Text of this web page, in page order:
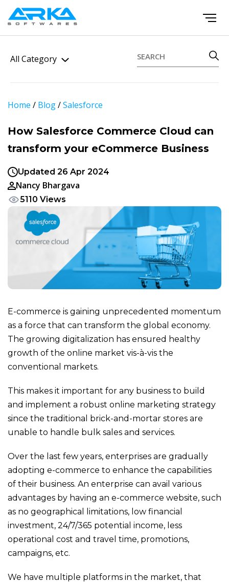
All Category
Home / Blog/Salesforce
How Salesforce Commerce Cloud can
transform your eCommerce Business
Updated 26 Apr 2024
Nancy Bhargava
5110 Views
E-commerce is gaining unprecedented momentum
as a force that can transform the global economy.
The growing digitalization has ensured healthy
growth of the online market vis-à-vis the
conventional markets.
This makes it important for any business to build
and implement a robust online marketing strategy
since the traditional brick-and-mortar stores are
unable to handle bulk sales and services.
Over the last few years, enterprises are gradually
adopting e-commerce to enhance the capabilities
of their business. An enterprise can avail various
advantages by having an e-commerce website, such
as no geographical limitations, low financial
investment, 24/7/365 potential income, less
operational cost and travel time, promotions,
campaigns, etc.
We have multiple platforms in the market, that